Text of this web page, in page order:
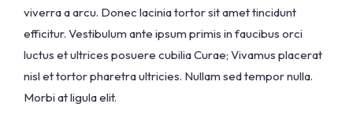
viverra a arcu. Donec lacinia tortor sit amet tincidunt
efficitur. Vestibulum ante ipsum primis in faucibus orci
luctus et ultrices posuere cubilia Curae; Vivamus placerat
nisl et tortor pharetra ultricies. Nullam sed tempor nulla.
Morbi at ligula elit.